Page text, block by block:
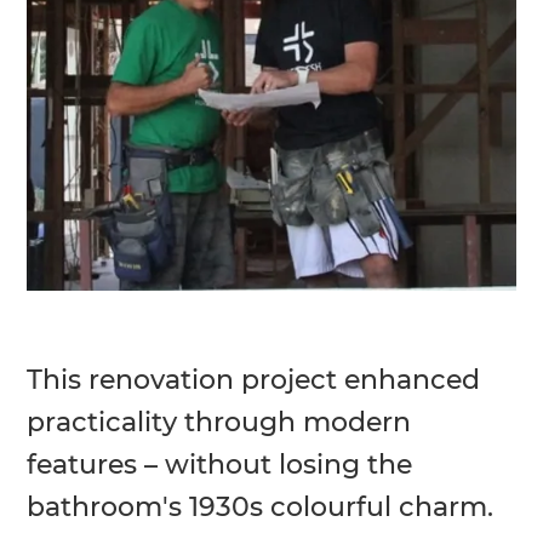
This renovation project enhanced
practicality through modern
features – without losing the
bathroom's 1930s colourful charm.